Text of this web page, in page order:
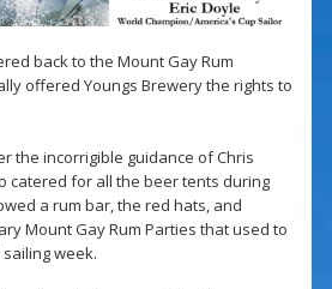
back to the Mount Gay Rum
offered Youngs Brewery the rights to
the incorrigible guidance of Chris
catered for all the beer tents during
a rum bar, the red hats, and
Mount Gay Rum Parties that used to
week.